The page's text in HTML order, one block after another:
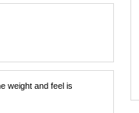
weight and feel is